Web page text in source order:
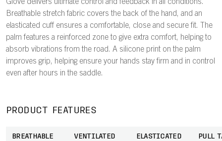
Glove delivers ultimate control and feedback in all conditions.
Breathable stretch fabric covers the back of the hand, and an
elasticated cuff ensures a comfortable, close and secure fit. The
palm features a reinforced zone to give extra comfort, helping to
absorb vibrations from the road. A silicone print on the palm
improves grip, helping ensure your hands stay firm and in control
even after hours in the saddle.
PRODUCT FEATURES
BREATHABLE
VENTILATED
ELASTICATED
PULL